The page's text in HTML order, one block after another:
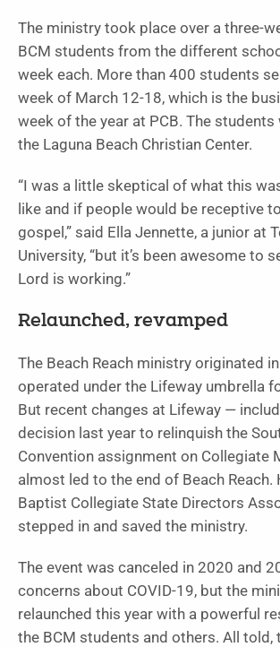
The ministry took place over a three-
BCM students from the different
week each. More than 400 students
week of March 12-18, which is the
week of the year at PCB. The students
the Laguna Beach Christian Center.
“I was a little skeptical of what this
like and if people would be receptive
gospel,” said Ella Jennette, a junior at
University, “but it’s been awesome to
Lord is working.”
Relaunched, revamped
The Beach Reach ministry originated
operated under the Lifeway umbrella
But recent changes at Lifeway —
decision last year to relinquish the
Convention assignment on Collegiate
almost led to the end of Beach Reach.
Baptist Collegiate State Directors
stepped in and saved the ministry.
The event was canceled in 2020 and
concerns about COVID-19, but the
relaunched this year with a powerful
the BCM students and others. All told,